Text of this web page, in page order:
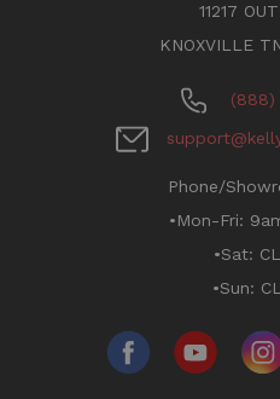
11217
KNOXVILLE
(888)
Phone/
•Mon-Fri:
•Sat:
•Sun: